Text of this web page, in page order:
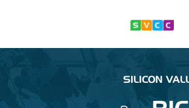
SILICON